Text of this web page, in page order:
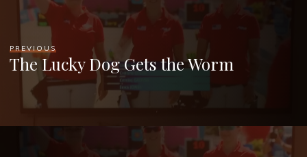
PREVIOUS
The Lucky Dog Gets the Worm